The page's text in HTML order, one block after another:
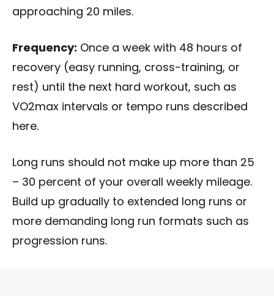
approaching 20 miles.
Frequency: Once a week with 48 hours of
recovery (easy running, cross-training, or
rest) until the next hard workout, such as
VO2max intervals or tempo runs described
here.
Long runs should not make up more than 25
– 30 percent of your overall weekly mileage.
Build up gradually to extended long runs or
more demanding long run formats such as
progression runs.